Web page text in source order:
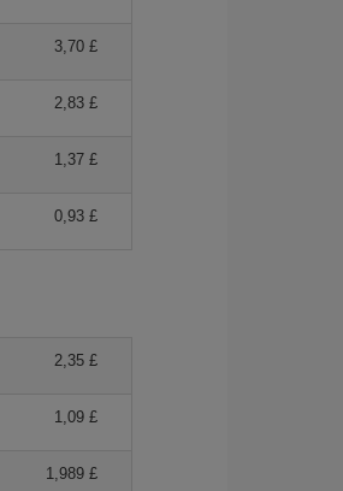
3,70 £
2,83 £
1,37 £
0,93 £
2,35 £
1,09 £
1,989 £